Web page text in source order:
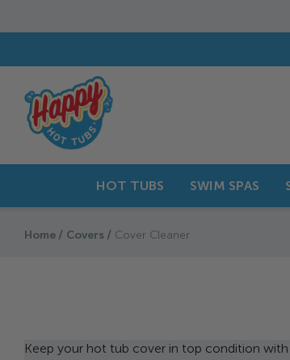
HOT TUBS SWIM SPAS
Home Covers Cover Cleaner
Keep your hot tub cover in top condition